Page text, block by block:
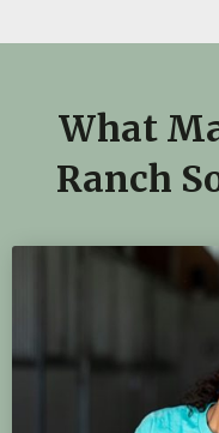
What
Ranch